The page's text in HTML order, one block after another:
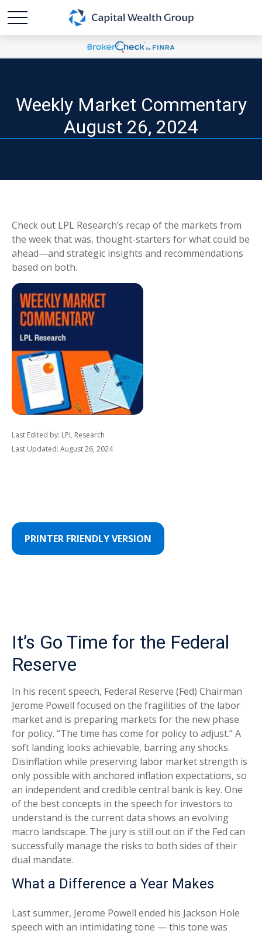
Weekly Market Commentary
August 26, 2024
Check out LPL Research’s recap of the markets from
the week that was, thought-starters for what could be
ahead—and strategic insights and recommendations
based on both.
Last Edited by: LPL Research
Last Updated: August 26, 2024
PRINTER FRIENDLY VERSION
It’s Go Time for the Federal
Reserve
In his recent speech, Federal Reserve (Fed) Chairman
Jerome Powell focused on the fragilities of the labor
market and is preparing markets for the new phase
for policy. “The time has come for policy to adjust.” A
soft landing looks achievable, barring any shocks.
Disinflation while preserving labor market strength is
only possible with anchored inflation expectations, so
an independent and credible central bank is key. One
of the best concepts in the speech for investors to
understand is the current data shows an evolving
macro landscape. The jury is still out on if the Fed can
successfully manage the risks to both sides of their
dual mandate.
What a Difference a Year Makes
Last summer, Jerome Powell ended his Jackson Hole
speech with an intimidating tone — this tone was